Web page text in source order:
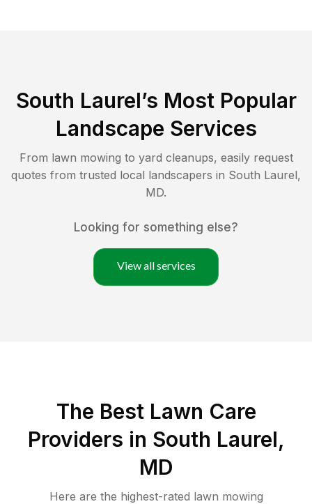
South Laurel’s Most Popular
Landscape Services
From lawn mowing to yard cleanups, easily request
quotes from trusted local landscapers in South Laurel,
MD.
Looking for something else?
View all services
The Best Lawn Care
Providers in South Laurel,
MD
Here are the highest-rated lawn mowing